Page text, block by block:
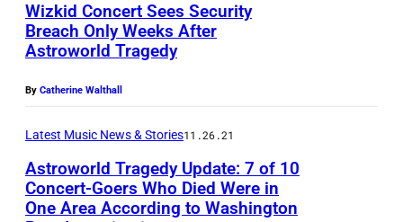
Wizkid Concert Sees Security
Breach Only Weeks After
Astroworld Tragedy
By Catherine Walthall
Latest Music News & Stories11.26.21
Astroworld Tragedy Update: 7 of 10
Concert-Goers Who Died Were in
One Area According to Washington